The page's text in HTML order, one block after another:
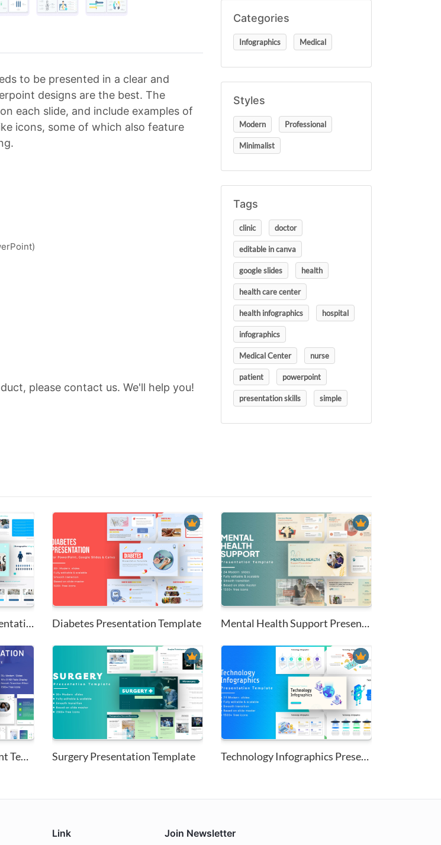
to be presented in a clear and
designs are the best. The
each slide, and include examples of
icons, some of which also feature
please contact us. We'll help you!
Categories
Infographics Medical
Styles
Modern Professional
Minimalist
Tags
clinic doctor
editable in canva
google slides health
health care center
health infographics hospital
infographics
Medical Center nurse
patient powerpoint
presentation skills simple
Medical Conference Presentatio... Diabetes Presentation Template Mental Health Support Presenta...
Mental Health PowerPoint Templ... Surgery Presentation Template Technology Infographics Presen...
Link Join Newsletter